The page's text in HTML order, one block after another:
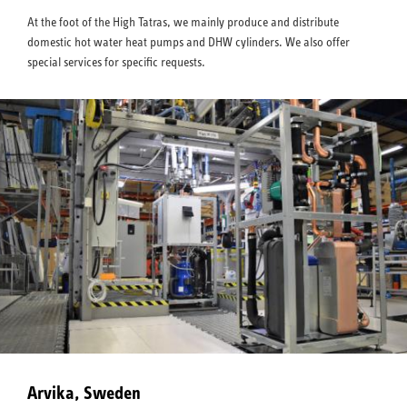
At the foot of the High Tatras, we mainly produce and distribute
domestic hot water heat pumps and DHW cylinders. We also offer
special services for specific requests.
Arvika, Sweden